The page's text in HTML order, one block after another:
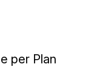
per Plan